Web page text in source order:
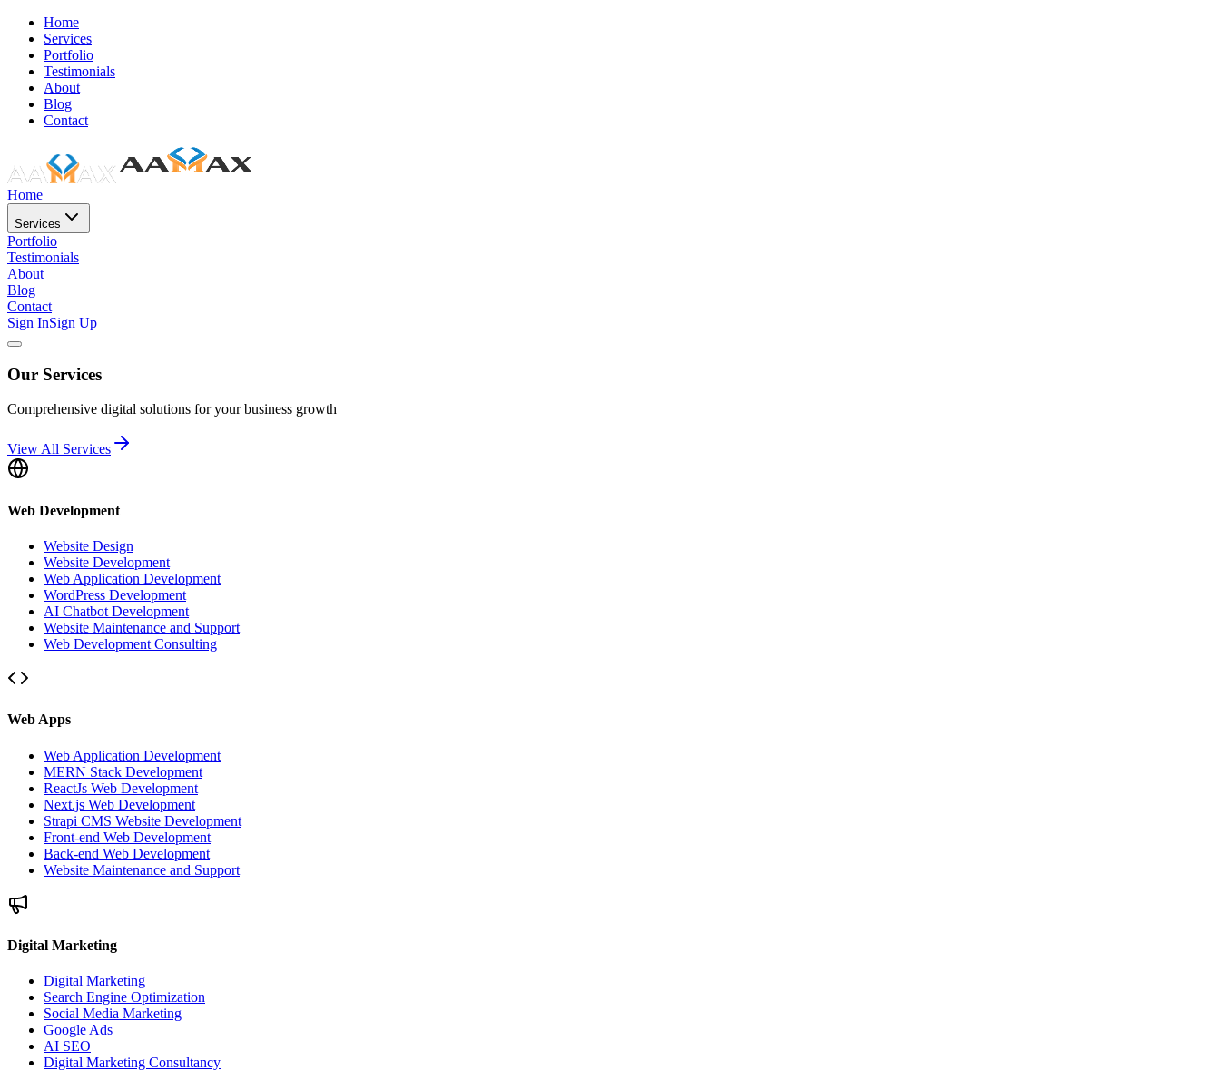
Home
Services
Portfolio
Testimonials
About
Blog
Contact
Home
Services
Portfolio
Testimonials
About
Blog
Contact
Sign InSign Up
Our Services
Comprehensive digital solutions for your business growth
View All Services
Web Development
Website Design
Website Development
Web Application Development
WordPress Development
AI Chatbot Development
Website Maintenance and Support
Web Development Consulting
Web Apps
Web Application Development
MERN Stack Development
ReactJs Web Development
Next.js Web Development
Strapi CMS Website Development
Front-end Web Development
Back-end Web Development
Website Maintenance and Support
Digital Marketing
Digital Marketing
Search Engine Optimization
Social Media Marketing
Google Ads
AI SEO
Digital Marketing Consultancy